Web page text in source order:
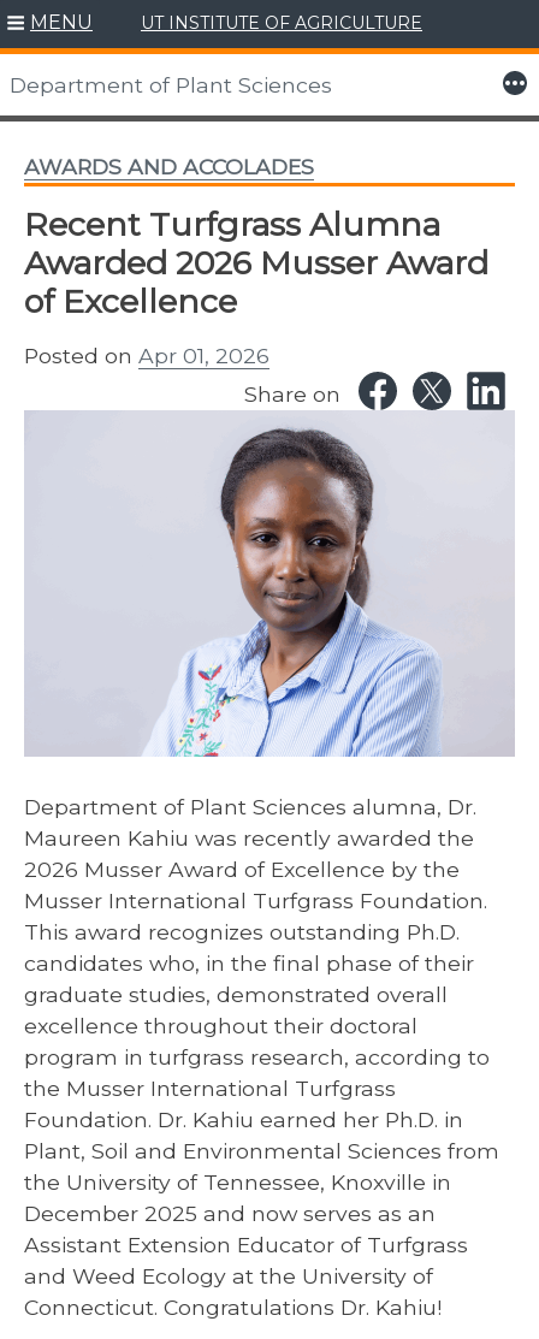
Skip
to
content
MENU UT INSTITUTE OF AGRICULTURE
Department of Plant Sciences More
AWARDS AND ACCOLADES
Recent Turfgrass Alumna
Awarded 2026 Musser Award
of Excellence
Posted on Apr 01, 2026
Share on
Department of Plant Sciences alumna, Dr.
Maureen Kahiu was recently awarded the
2026 Musser Award of Excellence by the
Musser International Turfgrass Foundation.
This award recognizes outstanding Ph.D.
candidates who, in the final phase of their
graduate studies, demonstrated overall
excellence throughout their doctoral
program in turfgrass research, according to
the Musser International Turfgrass
Foundation. Dr. Kahiu earned her Ph.D. in
Plant, Soil and Environmental Sciences from
the University of Tennessee, Knoxville in
December 2025 and now serves as an
Assistant Extension Educator of Turfgrass
and Weed Ecology at the University of
Connecticut. Congratulations Dr. Kahiu!